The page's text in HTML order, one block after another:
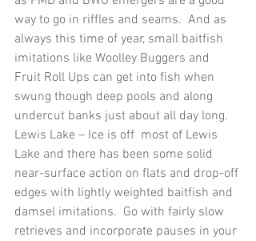
way to go in riffles and seams.  And as
always this time of year, small baitfish
imitations like Woolley Buggers and
Fruit Roll Ups can get into fish when
swung though deep pools and along
undercut banks just about all day long.
Lewis Lake – Ice is off  most of Lewis
Lake and there has been some solid
near-surface action on flats and drop-off
edges with lightly weighted baitfish and
damsel imitations.  Go with fairly slow
retrieves and incorporate pauses in your